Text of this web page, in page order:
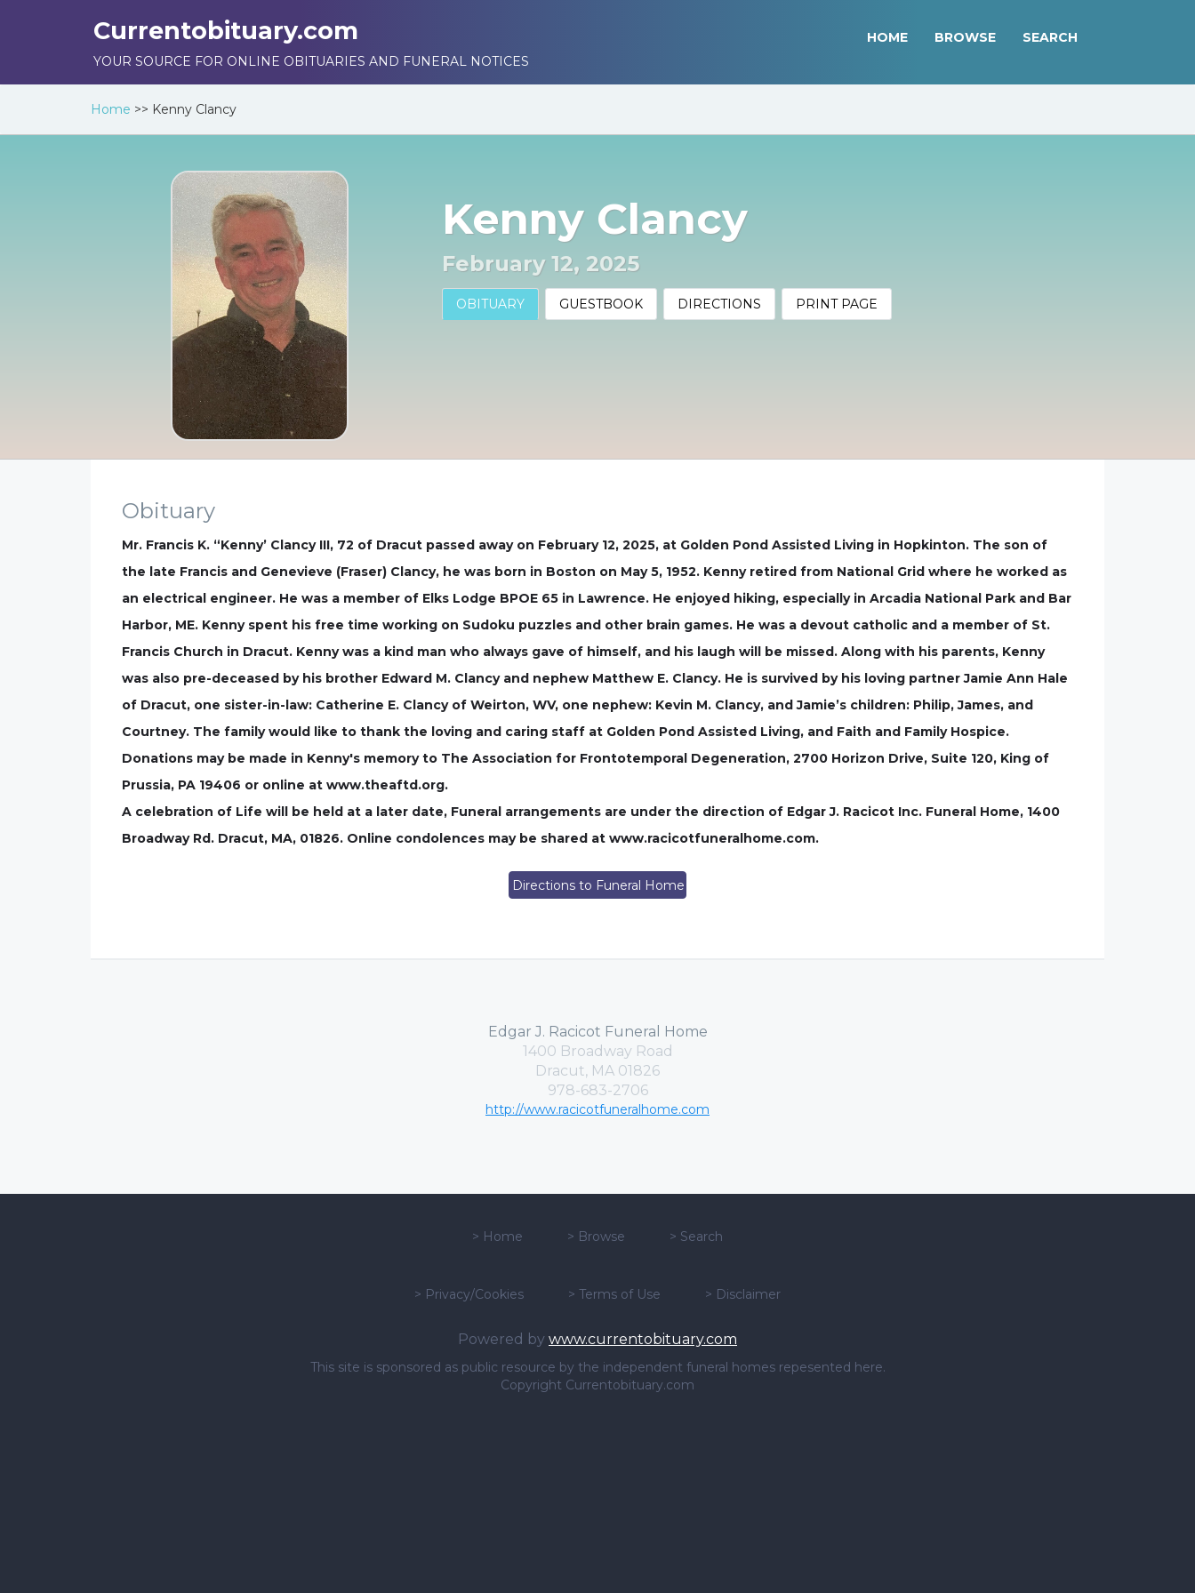
Currentobituary.com
YOUR SOURCE FOR ONLINE OBITUARIES AND FUNERAL NOTICES
HOME BROWSE SEARCH
Home >> Kenny Clancy
Kenny Clancy
February 12, 2025
OBITUARY GUESTBOOK DIRECTIONS PRINT PAGE
Obituary
Mr. Francis K. “Kenny’ Clancy III, 72 of Dracut passed away on February 12, 2025, at Golden Pond Assisted Living in Hopkinton. The son of
the late Francis and Genevieve (Fraser) Clancy, he was born in Boston on May 5, 1952. Kenny retired from National Grid where he worked as
an electrical engineer. He was a member of Elks Lodge BPOE 65 in Lawrence. He enjoyed hiking, especially in Arcadia National Park and Bar
Harbor, ME. Kenny spent his free time working on Sudoku puzzles and other brain games. He was a devout catholic and a member of St.
Francis Church in Dracut. Kenny was a kind man who always gave of himself, and his laugh will be missed. Along with his parents, Kenny
was also pre-deceased by his brother Edward M. Clancy and nephew Matthew E. Clancy. He is survived by his loving partner Jamie Ann Hale
of Dracut, one sister-in-law: Catherine E. Clancy of Weirton, WV, one nephew: Kevin M. Clancy, and Jamie’s children: Philip, James, and
Courtney. The family would like to thank the loving and caring staff at Golden Pond Assisted Living, and Faith and Family Hospice.
Donations may be made in Kenny's memory to The Association for Frontotemporal Degeneration, 2700 Horizon Drive, Suite 120, King of
Prussia, PA 19406 or online at www.theaftd.org.
A celebration of Life will be held at a later date, Funeral arrangements are under the direction of Edgar J. Racicot Inc. Funeral Home, 1400
Broadway Rd. Dracut, MA, 01826. Online condolences may be shared at www.racicotfuneralhome.com.
Directions to Funeral Home
Edgar J. Racicot Funeral Home
1400 Broadway Road
Dracut, MA 01826
978-683-2706
http://www.racicotfuneralhome.com
> Home > Browse > Search
> Privacy/Cookies > Terms of Use > Disclaimer
Powered by www.currentobituary.com
This site is sponsored as public resource by the independent funeral homes repesented here.
Copyright Currentobituary.com